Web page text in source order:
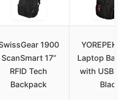
1900
ScanSmart 17”
RFID Tech
Backpack
YOREPEK
Laptop
with USB &
Black